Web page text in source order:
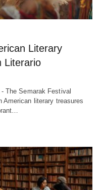
Literary
Literario
The Semarak Festival
American literary treasures